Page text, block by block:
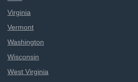
Virginia
Vermont
Washington
Wisconsin
West Virginia